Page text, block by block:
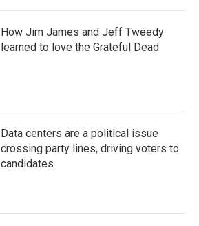
How Jim James and Jeff Tweedy
learned to love the Grateful Dead
Data centers are a political issue
crossing party lines, driving voters to
candidates